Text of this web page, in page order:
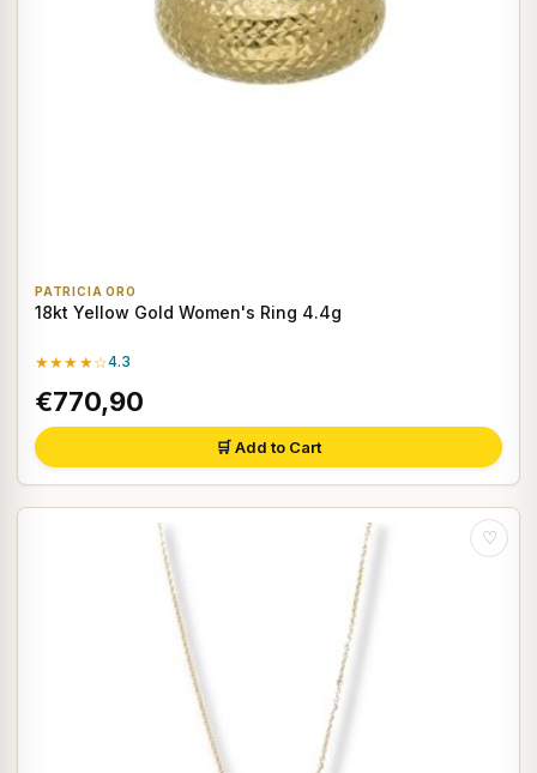
PATRICIA ORO
18kt Yellow Gold Women's Ring 4.4g
★★★★☆4.3
€770,90
🛒 Add to Cart
♡